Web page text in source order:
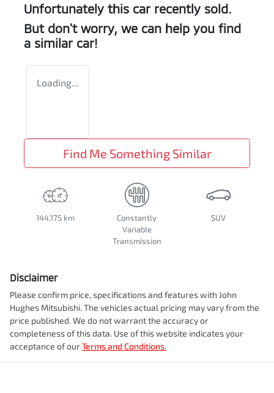
Unfortunately this car recently sold.
But don't worry, we can help you find
a similar car!
Loading...
Find Me Something Similar
144,175 km
Constantly
Variable
Transmission
SUV
Disclaimer
Please confirm price, specifications and features with John
Hughes Mitsubishi. The vehicles actual pricing may vary from the
price published. We do not warrant the accuracy or
completeness of this data. Use of this website indicates your
acceptance of ourTerms and Conditions.